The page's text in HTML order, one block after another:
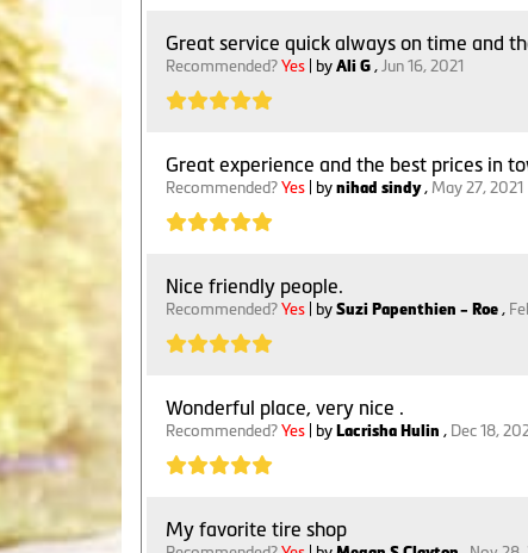
Great service quick always on time and
Recommended? Yes | by Ali G , Jun 16, 2021
Great experience and the best prices in
Recommended? Yes | by nihad sindy, May 27, 2021
Nice friendly people.
Recommended? Yes | by Suzi Papenthien - Roe ,
Wonderful place, very nice .
Recommended? Yes | by Lacrisha Hulin , Dec 18,
My favorite tire shop